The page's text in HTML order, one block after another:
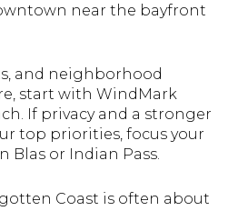
near the bayfront
and neighborhood
start with WindMark
If privacy and a stronger
top priorities, focus your
Blas or Indian Pass.
Coast is often about